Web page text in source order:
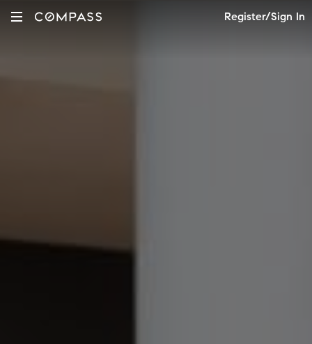
Register/Sign In